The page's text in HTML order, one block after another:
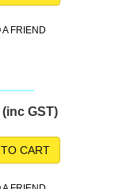
FRIEND
(inc GST)
CART